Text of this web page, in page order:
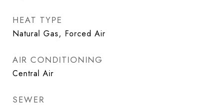
HEAT TYPE
Natural Gas, Forced Air
AIR CONDITIONING
Central Air
SEWER